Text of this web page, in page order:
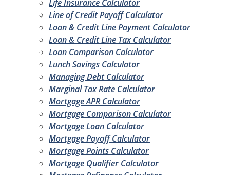
Life Insurance Calculator
Line of Credit Payoff Calculator
Loan & Credit Line Payment Calculator
Loan & Credit Line Tax Calculator
Loan Comparison Calculator
Lunch Savings Calculator
Managing Debt Calculator
Marginal Tax Rate Calculator
Mortgage APR Calculator
Mortgage Comparison Calculator
Mortgage Loan Calculator
Mortgage Payoff Calculator
Mortgage Points Calculator
Mortgage Qualifier Calculator